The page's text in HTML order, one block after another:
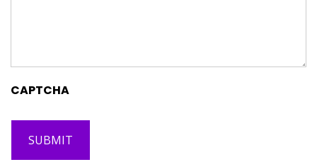
CAPTCHA